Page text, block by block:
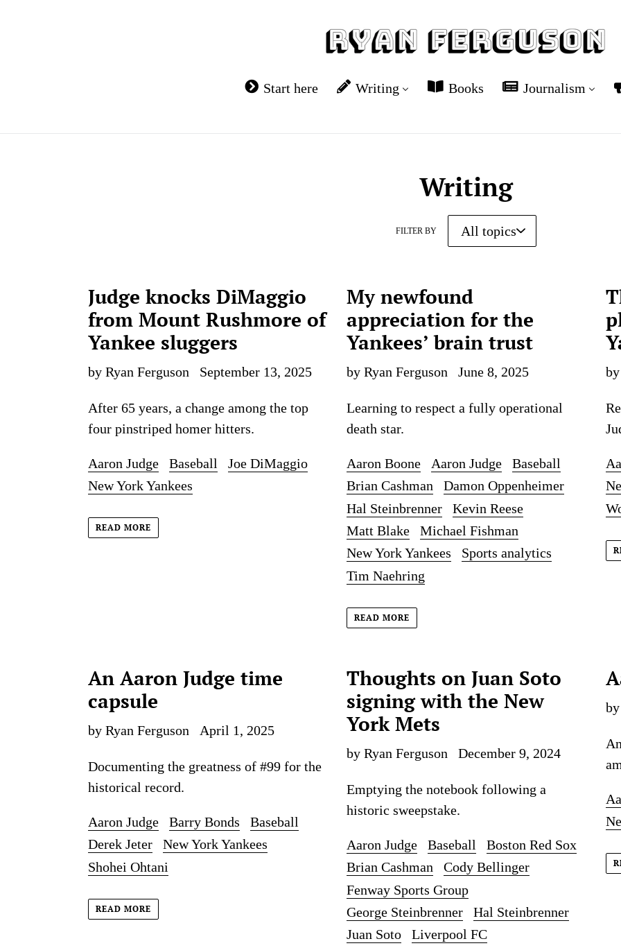
Start here Writing Books Journalism
Writing
FILTER BY
Judge knocks DiMaggio
from Mount Rushmore of
Yankee sluggers
by Ryan Ferguson September 13, 2025
After 65 years, a change among the top
four pinstriped homer hitters.
Aaron Judge Baseball
Joe DiMaggio
New York Yankees
READ MORE
My newfound
appreciation for the
Yankees’ brain trust
by Ryan Ferguson June 8, 2025
Learning to respect a fully operational
death star.
Aaron Boone Aaron Judge
Baseball
Brian Cashman
Damon Oppenheimer
Hal Steinbrenner
Kevin Reese
Matt Blake
Michael Fishman
New York Yankees
Sports analytics
Tim Naehring
READ MORE
An Aaron Judge time
capsule
by Ryan Ferguson April 1, 2025
Documenting the greatness of #99 for the
historical record.
Aaron Judge Barry Bonds
Baseball
Derek Jeter
New York Yankees
Shohei Ohtani
READ MORE
Thoughts on Juan Soto
signing with the New
York Mets
by Ryan Ferguson December 9, 2024
Emptying the notebook following a
historic sweepstake.
Aaron Judge Baseball
Boston Red Sox
Brian Cashman
Cody Bellinger
Fenway Sports Group
George Steinbrenner
Hal Steinbrenner
Juan Soto
Liverpool FC